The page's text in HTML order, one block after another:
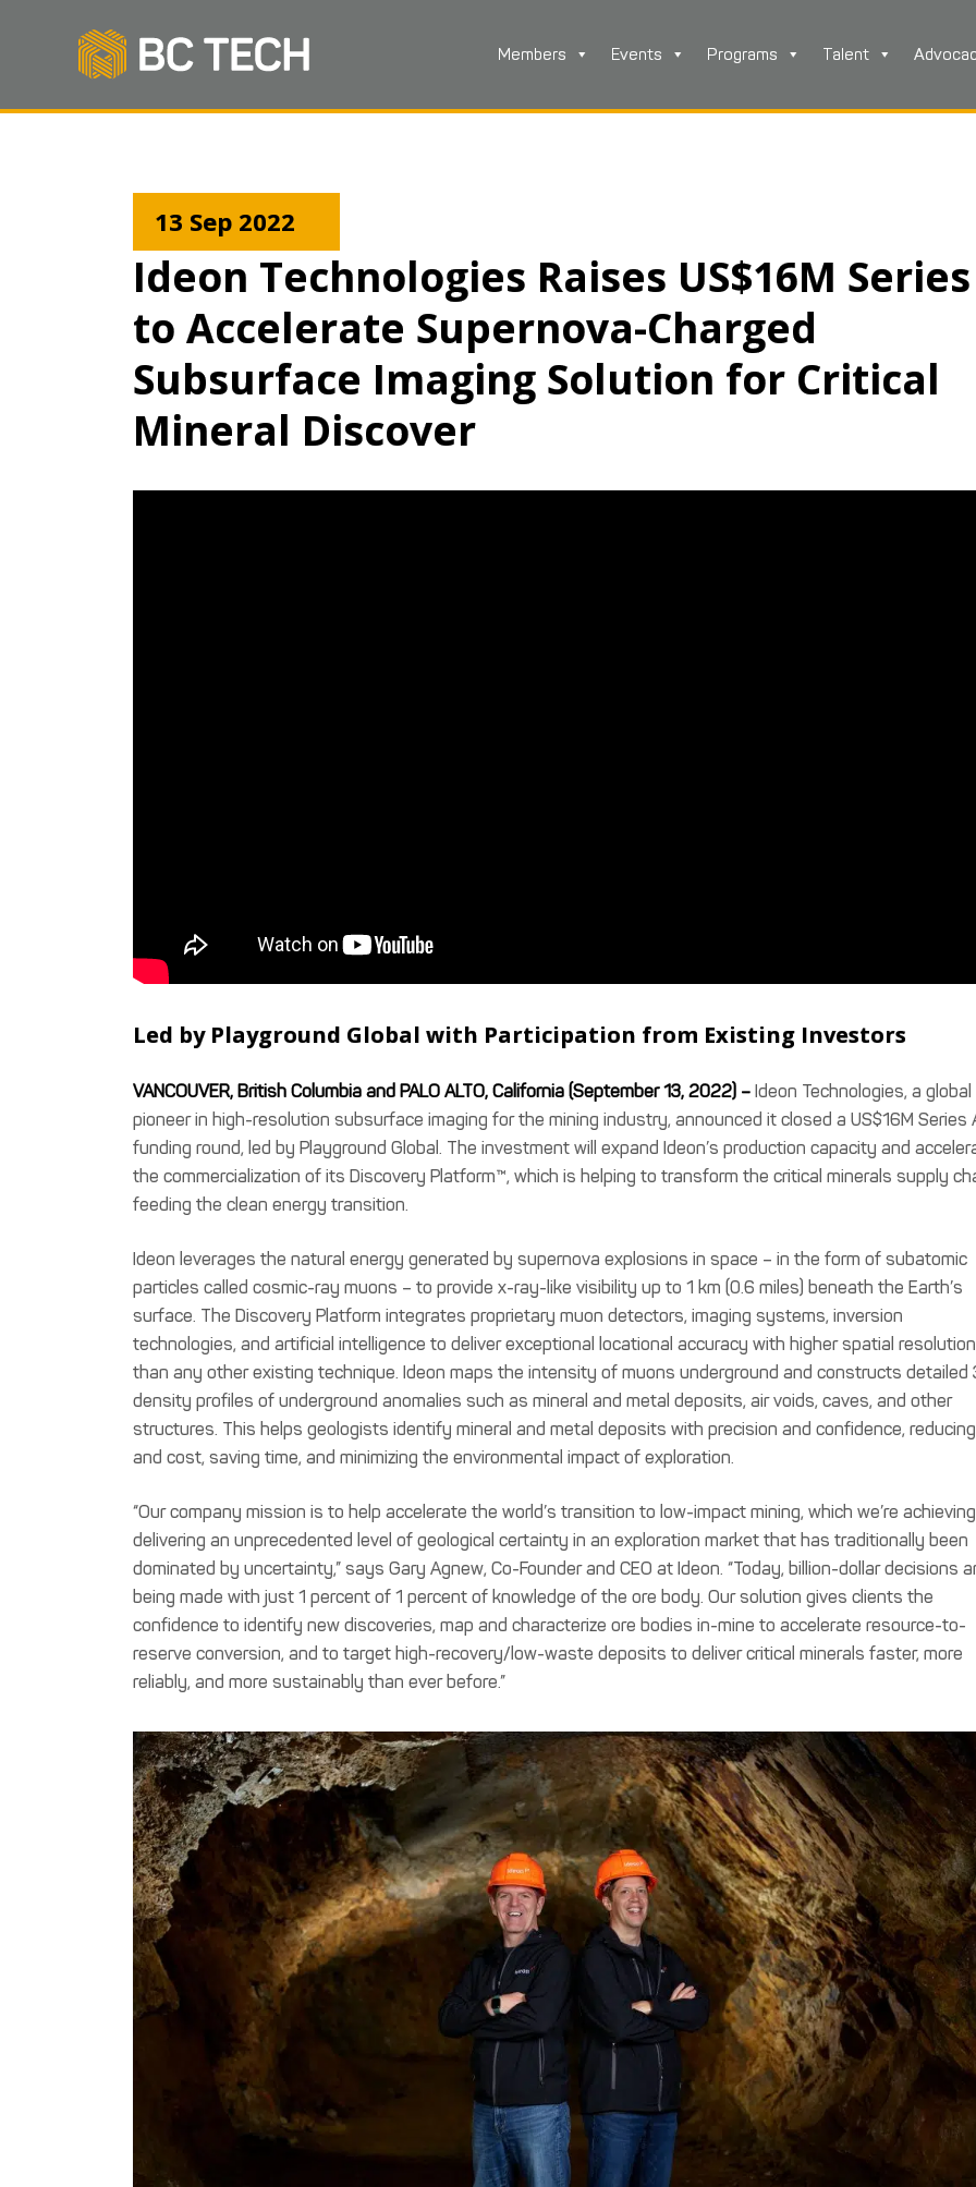
Members Events Programs Talent
13 Sep 2022
Ideon Technologies Raises US$16M
to Accelerate Supernova-Charged
Subsurface Imaging Solution for Critical
Mineral Discover
Led by Playground Global with Participation from Existing Investors
VANCOUVER, British Columbia and PALO ALTO, California (September 13, 2022) – Ideon Technologies, a global
pioneer in high-resolution subsurface imaging for the mining industry, announced it closed a US$16M Series
funding round, led by Playground Global. The investment will expand Ideon’s production capacity and
the commercialization of its Discovery Platform™, which is helping to transform the critical minerals supply
feeding the clean energy transition.
Ideon leverages the natural energy generated by supernova explosions in space – in the form of subatomic
particles called cosmic-ray muons – to provide x-ray-like visibility up to 1 km (0.6 miles) beneath the Earth’s
surface. The Discovery Platform integrates proprietary muon detectors, imaging systems, inversion
technologies, and artificial intelligence to deliver exceptional locational accuracy with higher spatial resolution
than any other existing technique. Ideon maps the intensity of muons underground and constructs detailed
density profiles of underground anomalies such as mineral and metal deposits, air voids, caves, and other
structures. This helps geologists identify mineral and metal deposits with precision and confidence,
and cost, saving time, and minimizing the environmental impact of exploration.
“Our company mission is to help accelerate the world’s transition to low-impact mining, which we’re
delivering an unprecedented level of geological certainty in an exploration market that has traditionally been
dominated by uncertainty,” says Gary Agnew, Co-Founder and CEO at Ideon. “Today, billion-dollar decisions
being made with just 1 percent of 1 percent of knowledge of the ore body. Our solution gives clients the
confidence to identify new discoveries, map and characterize ore bodies in-mine to accelerate resource-to-
reserve conversion, and to target high-recovery/low-waste deposits to deliver critical minerals faster, more
reliably, and more sustainably than ever before.”